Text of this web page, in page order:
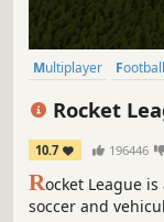
Multiplayer
Rocket
10.7 196446
Rocket League
soccer and